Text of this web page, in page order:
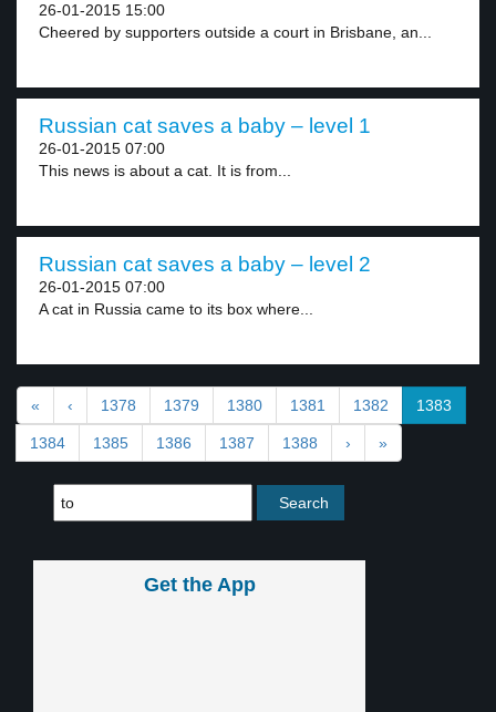
26-01-2015 15:00
Cheered by supporters outside a court in Brisbane, an...
Russian cat saves a baby – level 1
26-01-2015 07:00
This news is about a cat. It is from...
Russian cat saves a baby – level 2
26-01-2015 07:00
A cat in Russia came to its box where...
« ‹ 1378 1379 1380 1381 1382 1383
1384 1385 1386 1387 1388 › »
Get the App